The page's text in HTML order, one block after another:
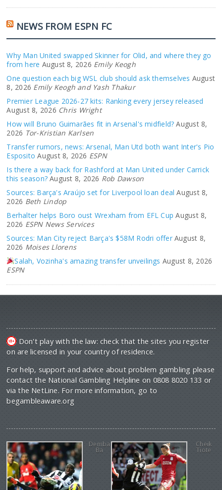
NEWS FROM ESPN FC
Why Man United swapped Skinner for Olid, and where they go
from here August 8, 2026 Emily Keogh
One question each big WSL club should ask themselves August
8, 2026 Emily Keogh and Yash Thakur
Premier League 2026-27 kits: Ranking every jersey released
August 8, 2026 Chris Wright
How will Bruno Guimarães fit in Arsenal's midfield? August 8,
2026 Tor-Kristian Karlsen
Transfer rumors, news: Arsenal, Man Utd both want Inter's Pio
Esposito August 8, 2026 ESPN
Is there a way back for Rashford at Man United under Carrick
this season? August 8, 2026 Rob Dawson
Sources: Barça's Araújo set for Liverpool loan deal August 8,
2026 Beth Lindop
Berhalter helps Boro oust Wrexham from EFL Cup August 8,
2026 ESPN News Services
Sources: Man City reject Barça's $58M Rodri offer August 8,
2026 Moises Llorens
Salah, Vozinha's amazing transfer unveilings August 8, 2026
ESPN
Don't play with the law: check that the sites you register
on are licensed in your country of residence.
For help, support and advice about problem gambling please
contact the National Gambling Helpline on 0808 8020 133 or
via the NetLine. For more information, go to
begambleaware.org
Demba
Ba
Cheik
Tiote